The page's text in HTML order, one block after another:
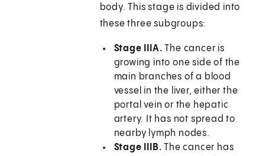
body. This stage is divided into
these three subgroups:
Stage IIIA. The cancer is
growing into one side of the
main branches of a blood
vessel in the liver, either the
portal vein or the hepatic
artery. It has not spread to
nearby lymph nodes.
Stage IIIB.The cancer has